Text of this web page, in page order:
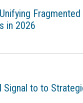
Fragmented
in 2026
Signal to to